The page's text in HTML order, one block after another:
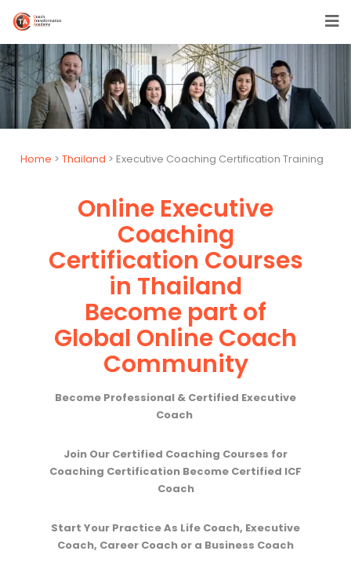
Home > Thailand > Executive Coaching Certification Training
Online Executive
Coaching
Certification Courses
in Thailand
Become part of
Global Online Coach
Community
Become Professional & Certified Executive
Coach
Join Our Certified Coaching Courses for
Coaching Certification Become Certified ICF
Coach
Start Your Practice As Life Coach, Executive
Coach, Career Coach or a Business Coach